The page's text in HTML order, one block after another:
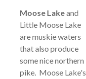
Moose Lakeand
Little Moose Lake
are muskie waters
that also produce
some nice northern
pike. Moose Lake's